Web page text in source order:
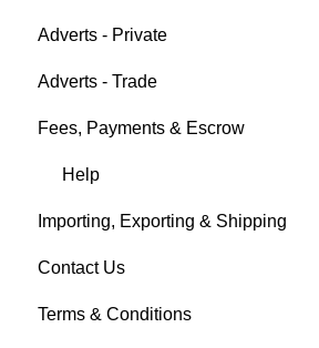
Auction Details
Making Changes
Bidders
Help
Fees & Payments
Auction Details
Help
Policy Management
Help
Adverts - Private
Buyer
Seller
Help
Adverts - Trade
Creating an Advert
Fees & Payments
Account Management
Help
Fees, Payments & Escrow
Help
Importing, Exporting & Shipping
Contact Us
Terms & Conditions